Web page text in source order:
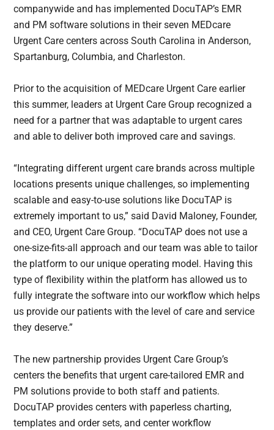
companywide and has implemented DocuTAP’s EMR
and PM software solutions in their seven MEDcare
Urgent Care centers across South Carolina in Anderson,
Spartanburg, Columbia, and Charleston.
Prior to the acquisition of MEDcare Urgent Care earlier
this summer, leaders at Urgent Care Group recognized a
need for a partner that was adaptable to urgent cares
and able to deliver both improved care and savings.
“Integrating different urgent care brands across multiple
locations presents unique challenges, so implementing
scalable and easy-to-use solutions like DocuTAP is
extremely important to us,” said David Maloney, Founder,
and CEO, Urgent Care Group. “DocuTAP does not use a
one-size-fits-all approach and our team was able to tailor
the platform to our unique operating model. Having this
type of flexibility within the platform has allowed us to
fully integrate the software into our workflow which helps
us provide our patients with the level of care and service
they deserve.”
The new partnership provides Urgent Care Group’s
centers the benefits that urgent care-tailored EMR and
PM solutions provide to both staff and patients.
DocuTAP provides centers with paperless charting,
templates and order sets, and center workflow